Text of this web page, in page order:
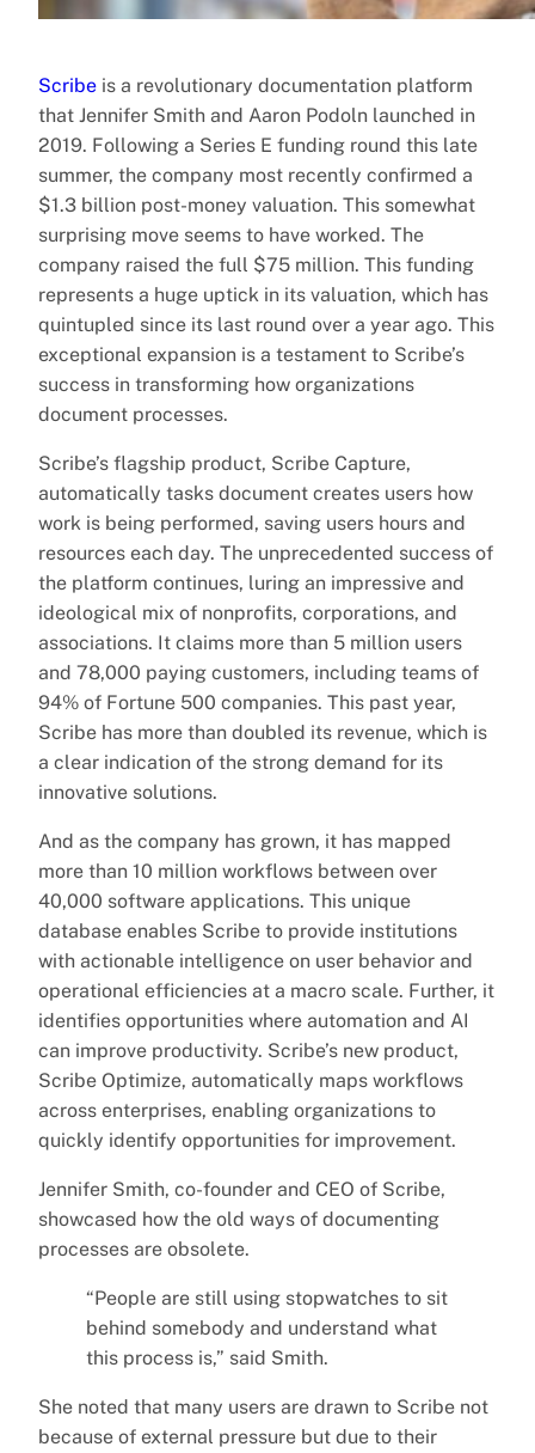
Scribe is a revolutionary documentation platform
that Jennifer Smith and Aaron Podoln launched in
2019. Following a Series E funding round this late
summer, the company most recently confirmed a
$1.3 billion post-money valuation. This somewhat
surprising move seems to have worked. The
company raised the full $75 million. This funding
represents a huge uptick in its valuation, which has
quintupled since its last round over a year ago. This
exceptional expansion is a testament to Scribe’s
success in transforming how organizations
document processes.
Scribe’s flagship product, Scribe Capture,
automatically tasks document creates users how
work is being performed, saving users hours and
resources each day. The unprecedented success of
the platform continues, luring an impressive and
ideological mix of nonprofits, corporations, and
associations. It claims more than 5 million users
and 78,000 paying customers, including teams of
94% of Fortune 500 companies. This past year,
Scribe has more than doubled its revenue, which is
a clear indication of the strong demand for its
innovative solutions.
And as the company has grown, it has mapped
more than 10 million workflows between over
40,000 software applications. This unique
database enables Scribe to provide institutions
with actionable intelligence on user behavior and
operational efficiencies at a macro scale. Further, it
identifies opportunities where automation and AI
can improve productivity. Scribe’s new product,
Scribe Optimize, automatically maps workflows
across enterprises, enabling organizations to
quickly identify opportunities for improvement.
Jennifer Smith, co-founder and CEO of Scribe,
showcased how the old ways of documenting
processes are obsolete.
“People are still using stopwatches to sit
behind somebody and understand what
this process is,” said Smith.
She noted that many users are drawn to Scribe not
because of external pressure but due to their